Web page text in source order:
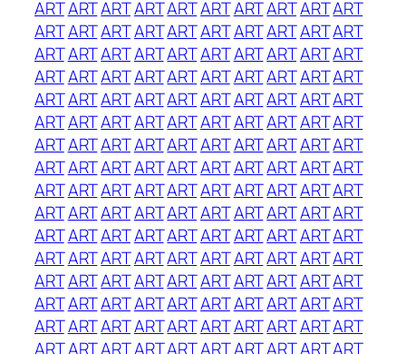
ARTARTARTARTARTARTARTARTARTART
ARTARTARTARTARTARTARTARTARTART
ARTARTARTARTARTARTARTARTARTART
ARTARTARTARTARTARTARTARTARTART
ARTARTARTARTARTARTARTARTARTART
ARTARTARTARTARTARTARTARTARTART
ARTARTARTARTARTARTARTARTARTART
ARTARTARTARTARTARTARTARTARTART
ARTARTARTARTARTARTARTARTARTART
ARTARTARTARTARTARTARTARTARTART
ARTARTARTARTARTARTARTARTARTART
ARTARTARTARTARTARTARTARTARTART
ARTARTARTARTARTARTARTARTARTART
ARTARTARTARTARTARTARTARTARTART
ARTARTARTARTARTARTARTARTARTART
ARTARTARTARTARTARTARTARTARTART